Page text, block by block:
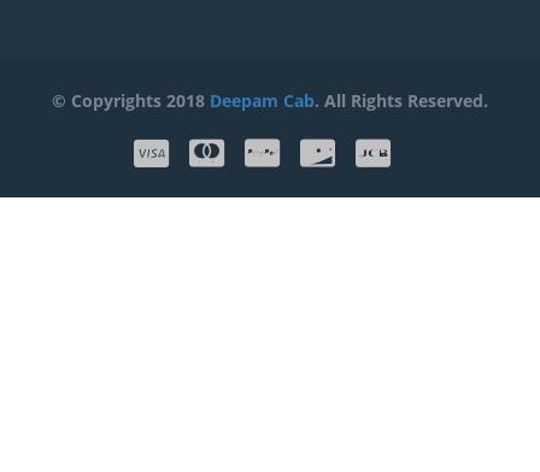
© Copyrights 2018 Deepam Cab. All Rights Reserved.